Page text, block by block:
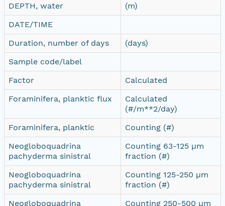
DEPTH, water
(m)
DATE/TIME
Duration, number of days
(days)
Sample code/label
Factor
Calculated
Foraminifera, planktic flux
Calculated
(#/m**2/day)
Foraminifera, planktic
Counting (#)
Neogloboquadrina
pachyderma sinistral
Counting 63-125 µm
fraction (#)
Neogloboquadrina
pachyderma sinistral
Counting 125-250 µm
fraction (#)
Neogloboquadrina
Counting 250-500 µm